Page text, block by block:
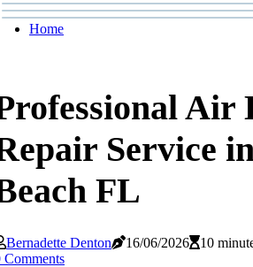
Home
Air
Service
FL
Bernadette Denton 16/06/2026
10
Comments